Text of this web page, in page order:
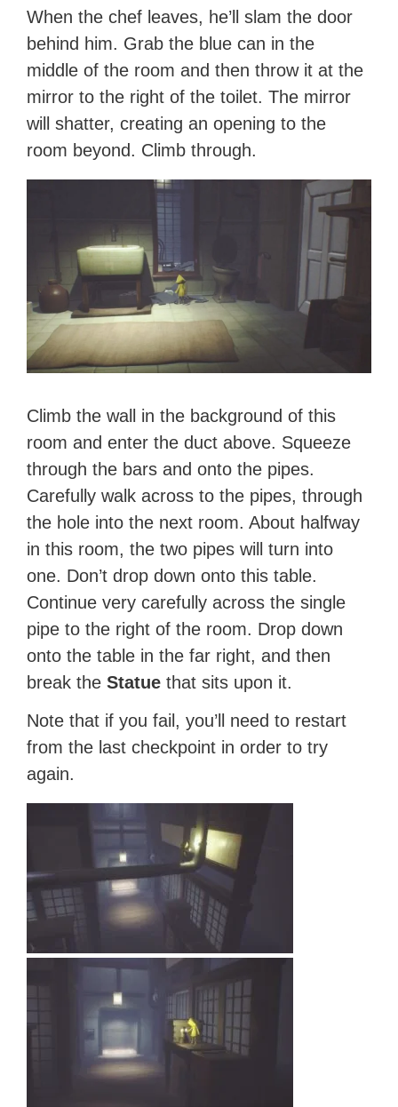
When the chef leaves, he’ll slam the door
behind him. Grab the blue can in the
middle of the room and then throw it at the
mirror to the right of the toilet. The mirror
will shatter, creating an opening to the
room beyond. Climb through.
Climb the wall in the background of this
room and enter the duct above. Squeeze
through the bars and onto the pipes.
Carefully walk across to the pipes, through
the hole into the next room. About halfway
in this room, the two pipes will turn into
one. Don’t drop down onto this table.
Continue very carefully across the single
pipe to the right of the room. Drop down
onto the table in the far right, and then
break theStatue that sits upon it.
Note that if you fail, you’ll need to restart
from the last checkpoint in order to try
again.